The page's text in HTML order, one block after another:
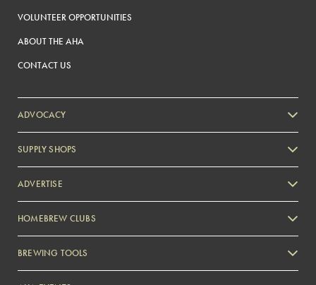
VOLUNTEER OPPORTUNITIES
ABOUT THE AHA
CONTACT US
ADVOCACY
SUPPLY SHOPS
ADVERTISE
Zymurgy
HOMEBREW CLUBS
BREWING TOOLS